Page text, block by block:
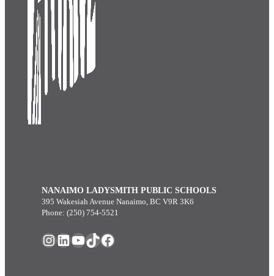
NANAIMO LADYSMITH PUBLIC SCHOOLS
395 Wakesiah Avenue Nanaimo, BC V9R 3K6
Phone: (250) 754-5521
Instagram
LinkedIn
YouTube
TikTok
Facebook